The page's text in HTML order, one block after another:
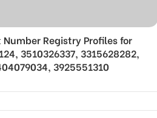
Number Registry Profiles for
3510326337, 3315628282,
3925551310